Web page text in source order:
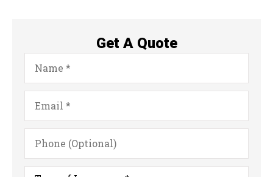
Get A Quote
Name*
Email*
Phone
(Optional)
Type